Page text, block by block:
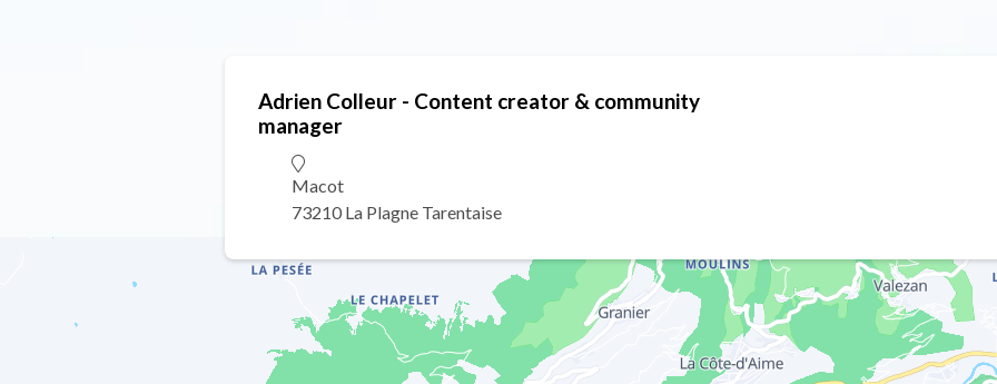
Adrien Colleur - Content creator & community
manager
Macot
73210 La Plagne Tarentaise